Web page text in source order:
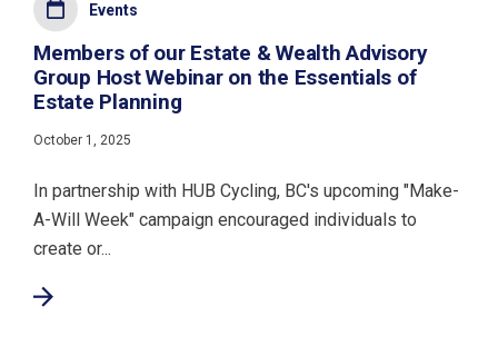
Events
Members of our Estate & Wealth Advisory
Group Host Webinar on the Essentials of
Estate Planning
October 1, 2025
In partnership with HUB Cycling, BC's upcoming "Make-
A-Will Week" campaign encouraged individuals to
create or...